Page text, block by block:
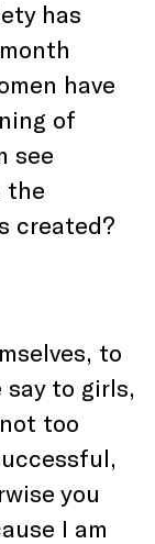
has
have
of
see
the
created?
to
say to girls,
too
you
I am